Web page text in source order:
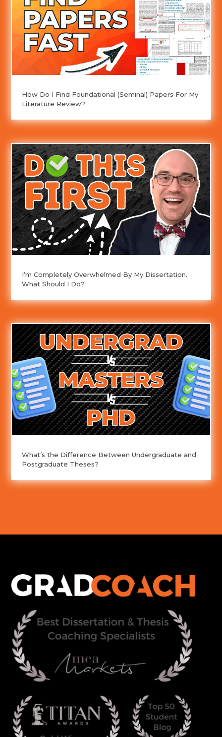
How Do I Find Foundational (Seminal) Papers For My
Literature Review?
I’m Completely Overwhelmed By My Dissertation.
What Should I Do?
What’s the Difference Between Undergraduate and
Postgraduate Theses?